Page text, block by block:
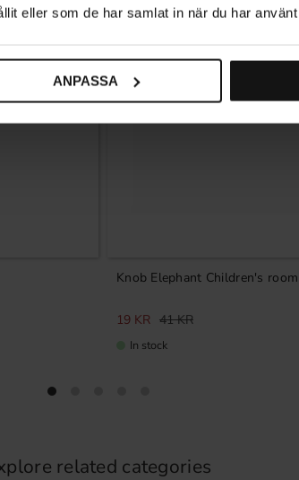
eller som de har samlat in när du har
ANPASSA
Knob Elephant Children's room
19KR 41KR
In stock
related categories